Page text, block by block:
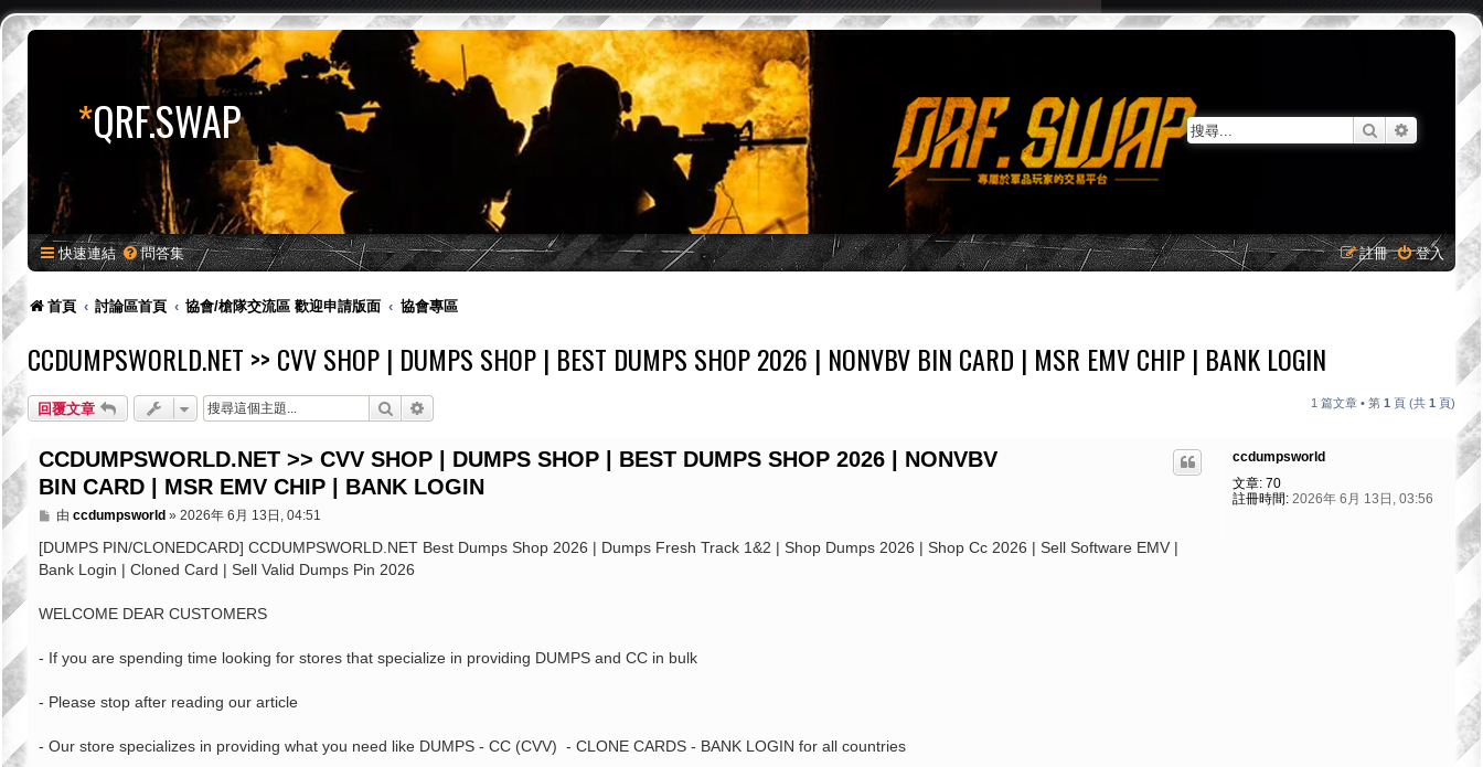
*QRF.SWAP 搜尋
快速連結 問答集 登入
註冊
首頁 討論區首頁 協會/槍隊交流區 歡迎申請版面 協會專區
CCDUMPSWORLD.NET >> CVV SHOP | DUMPS SHOP | BEST DUMPS SHOP 2026 | NONVBV BIN CARD | MSR EMV CHIP | BANK LOGIN
回覆文章 搜尋 1 篇文章 • 第 1 頁 (共 1 頁)
ccdumpsworld
文章: 70
註冊時間: 2026年 6月 13日, 03:56
CCDUMPSWORLD.NET >> CVV SHOP | DUMPS SHOP | BEST DUMPS SHOP 2026 | NONVBV
BIN CARD | MSR EMV CHIP | BANK LOGIN
文
由 ccdumpsworld » 2026年 6月 13日, 04:51
[DUMPS PIN/CLONEDCARD] CCDUMPSWORLD.NET Best Dumps Shop 2026 | Dumps Fresh Track 1&2 | Shop Dumps 2026 | Shop Cc 2026 | Sell Software EMV |
Bank Login | Cloned Card | Sell Valid Dumps Pin 2026
WELCOME DEAR CUSTOMERS
- If you are spending time looking for stores that specialize in providing DUMPS and CC in bulk
- Please stop after reading our article
- Our store specializes in providing what you need like DUMPS - CC (CVV) - CLONE CARDS - BANK LOGIN for all countries